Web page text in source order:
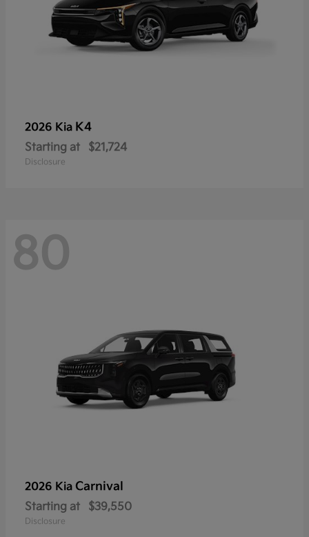
2026 Kia K4
Starting at $21,724
Disclosure
80
2026 Kia Carnival
Starting at $39,550
Disclosure